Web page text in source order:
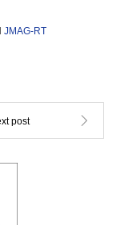
JMAG-RT